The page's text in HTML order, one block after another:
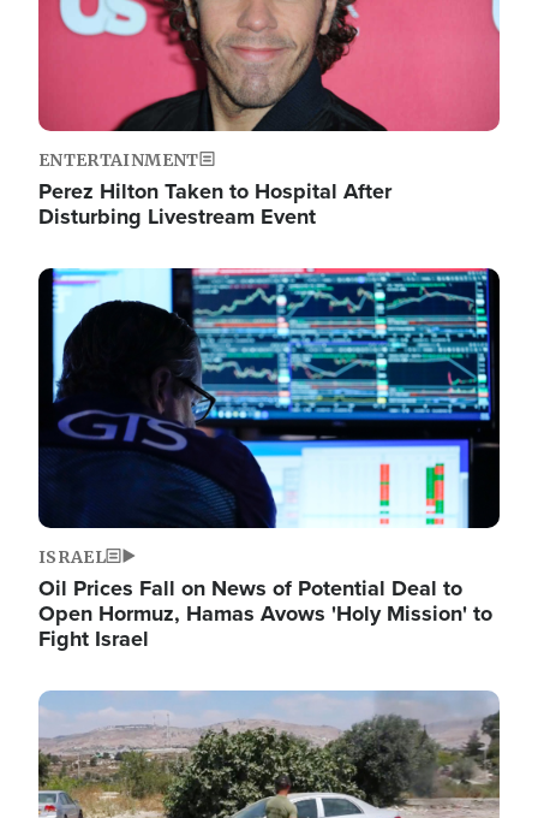
ENTERTAINMENT
Perez Hilton Taken to Hospital After
Disturbing Livestream Event
Image
ISRAEL
Oil Prices Fall on News of Potential Deal to
Open Hormuz, Hamas Avows 'Holy Mission' to
Fight Israel
Image